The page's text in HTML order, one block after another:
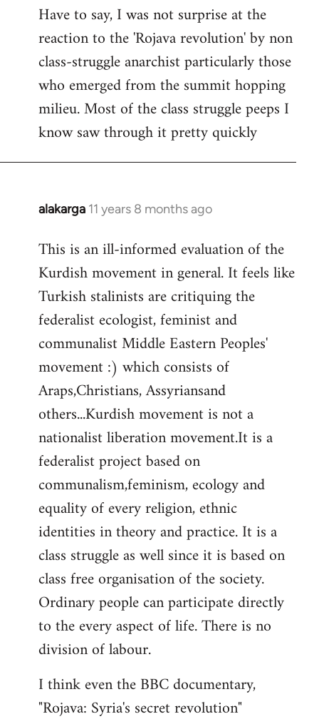
to
Welcome
libcom.org
Have to say, I was not surprise at the
reaction to the 'Rojava revolution' by non
class-struggle anarchist particularly those
who emerged from the summit hopping
milieu. Most of the class struggle peeps I
know saw through it pretty quickly
alakarga 11 years 8 months ago
In
to
Welcome
libcom.org
This is an ill-informed evaluation of the
Kurdish movement in general. It feels like
Turkish stalinists are critiquing the
federalist ecologist, feminist and
communalist Middle Eastern Peoples'
movement :) which consists of
Araps,Christians, Assyriansand
others...Kurdish movement is not a
nationalist liberation movement.It is a
federalist project based on
communalism,feminism, ecology and
equality of every religion, ethnic
identities in theory and practice. It is a
class struggle as well since it is based on
class free organisation of the society.
Ordinary people can participate directly
to the every aspect of life. There is no
division of labour.
I think even the BBC documentary,
"Rojava: Syria's secret revolution"